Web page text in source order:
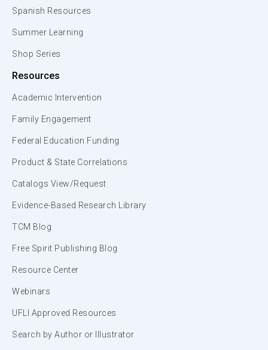
Spanish Resources
Summer Learning
Shop Series
Resources
Academic Intervention
Family Engagement
Federal Education Funding
Product & State Correlations
Catalogs View/Request
Evidence-Based Research Library
TCM Blog
Free Spirit Publishing Blog
Resource Center
Webinars
UFLI Approved Resources
Search by Author or Illustrator